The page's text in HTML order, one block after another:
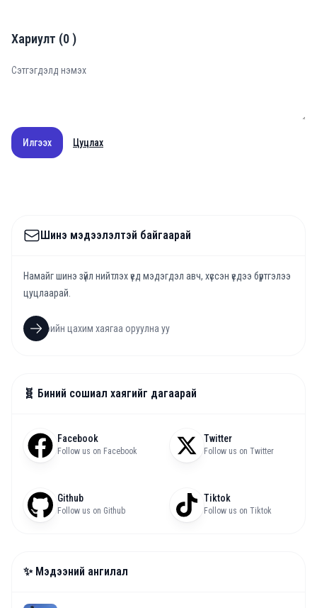
Хариулт (0)
Илгээх Цуцлах
Шинэ мэдээлэлтэй байгаарай
Намайг шинэ зүйл нийтлэх үед мэдэгдэл авч, хүссэн үедээ бүртгэлээ
цуцлаарай.
🧬 Биний сошиал хаягийг дагаарай
Facebook
Follow us on Facebook
Twitter
Follow us on Twitter
Github
Follow us on Github
Tiktok
Follow us on Tiktok
✨ Мэдээний ангилал